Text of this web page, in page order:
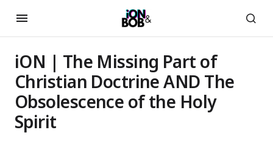
iON | The Missing Part of
Christian Doctrine AND The
Obsolescence of the Holy
Spirit